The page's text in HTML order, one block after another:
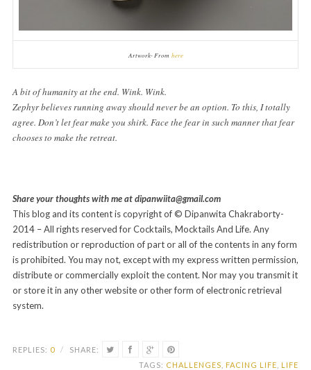
Artwork- From here
A bit of humanity at the end. Wink. Wink.
Zephyr believes running away should never be an option. To this, I totally
agree. Don’t let fear make you shirk. Face the fear in such manner that fear
chooses to make the retreat.
Share your thoughts with me at dipanwiita@gmail.com
This blog and its content is copyright of © Dipanwita Chakraborty-
2014 – All rights reserved for Cocktails, Mocktails And Life. Any
redistribution or reproduction of part or all of the contents in any form
is prohibited. You may not, except with my express written permission,
distribute or commercially exploit the content. Nor may you transmit it
or store it in any other website or other form of electronic retrieval
system.
REPLIES: 0 /
SHARE:
TAGS: CHALLENGES FACING LIFE LIFE